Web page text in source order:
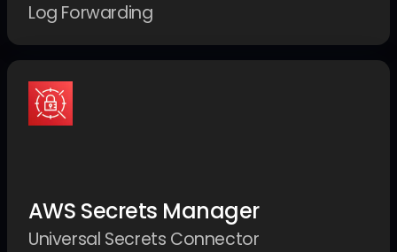
Log Forwarding
AWS Secrets Manager
Universal Secrets Connector